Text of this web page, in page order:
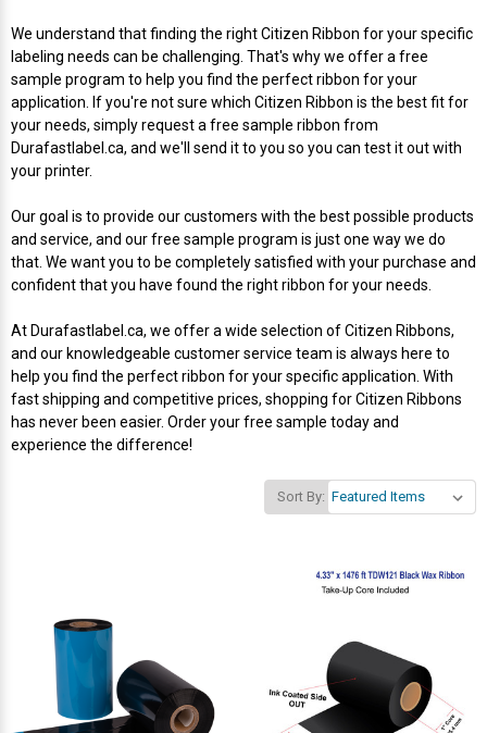
Vinyl Ribbons
Zebra Ribbons
Take-Up Ribbon Cores
We understand that finding the right Citizen Ribbon for your specific
labeling needs can be challenging. That's why we offer a free
sample program to help you find the perfect ribbon for your
application. If you're not sure which Citizen Ribbon is the best fit for
your needs, simply request a free sample ribbon from
Durafastlabel.ca, and we'll send it to you so you can test it out with
your printer.
Our goal is to provide our customers with the best possible products
and service, and our free sample program is just one way we do
that. We want you to be completely satisfied with your purchase and
confident that you have found the right ribbon for your needs.
At Durafastlabel.ca, we offer a wide selection of Citizen Ribbons,
and our knowledgeable customer service team is always here to
help you find the perfect ribbon for your specific application. With
fast shipping and competitive prices, shopping for Citizen Ribbons
has never been easier. Order your free sample today and
experience the difference!
Sort By: